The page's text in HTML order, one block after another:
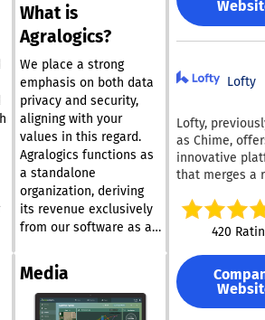
control,
automation,
time oversight
policies are
followed and
With Process
teams can
version-
SOPs and
using Pages,
directly to
workflows,
every task,
and data point
tracked with
ready logs.
Lofty
Lofty,
as Chime,
innovative
that merges a
widely-used
functionalities
automated
media
an impressive
website, all
420
What is
Agralogics?
We place a strong
emphasis on both data
privacy and security,
aligning with your
values in this regard.
Agralogics functions as
a standalone
organization, deriving
its revenue exclusively
from our software as a
sensitive information
will always be kept
private; we only access
Media